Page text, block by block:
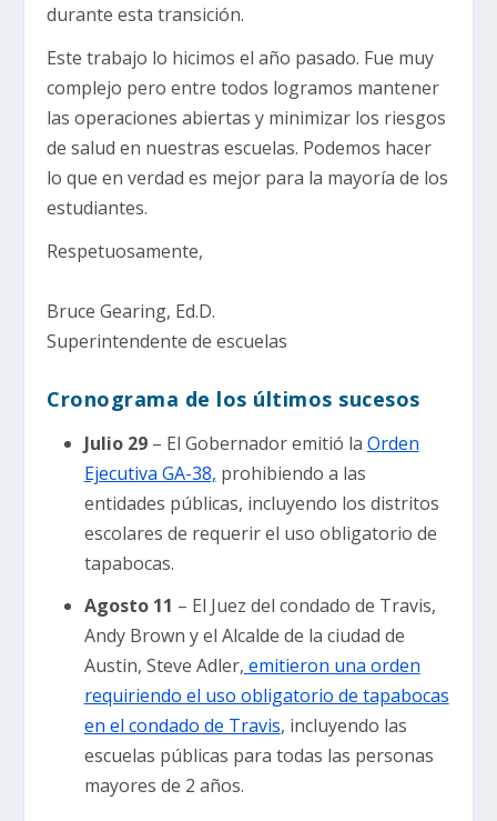
durante esta transición.
Este trabajo lo hicimos el año pasado. Fue muy
complejo pero entre todos logramos mantener
las operaciones abiertas y minimizar los riesgos
de salud en nuestras escuelas. Podemos hacer
lo que en verdad es mejor para la mayoría de los
estudiantes.
Respetuosamente,
Bruce Gearing, Ed.D.
Superintendente de escuelas
Cronograma de los últimos sucesos
Julio 29 – El Gobernador emitió la Orden
Ejecutiva GA-38, prohibiendo a las
entidades públicas, incluyendo los distritos
escolares de requerir el uso obligatorio de
tapabocas.
Agosto 11 – El Juez del condado de Travis,
Andy Brown y el Alcalde de la ciudad de
Austin, Steve Adler, emitieron una orden
requiriendo el uso obligatorio de tapabocas
en el condado de Travis, incluyendo las
escuelas públicas para todas las personas
mayores de 2 años.